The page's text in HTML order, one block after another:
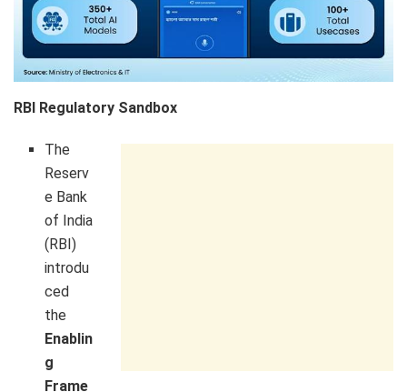
RBI Regulatory Sandbox
The
Reserv
e Bank
of India
(RBI)
introdu
ced
the
Enablin
g
Frame